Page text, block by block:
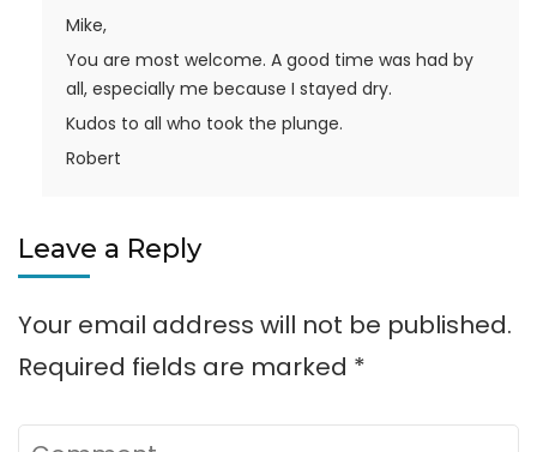
Mike,
You are most welcome. A good time was had by
all, especially me because I stayed dry.
Kudos to all who took the plunge.
Robert
Leave a Reply
Your email address will not be published.
Required fields are marked *
Comment